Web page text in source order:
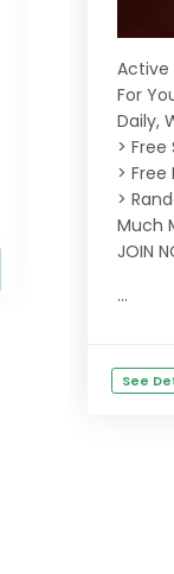
Active
For
Daily,
>
>
>
Much
JOIN
...
See